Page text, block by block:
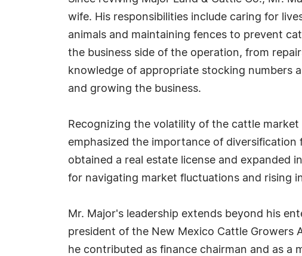
wife. His responsibilities include caring for
animals and maintaining fences to prevent
the business side of the operation, from
knowledge of appropriate stocking numbers
and growing the business.
Recognizing the volatility of the cattle
emphasized the importance of
obtained a real estate license and expanded
for navigating market fluctuations and rising
Mr. Major's leadership extends beyond his
president of the New Mexico Cattle Growers
he contributed as finance chairman and as